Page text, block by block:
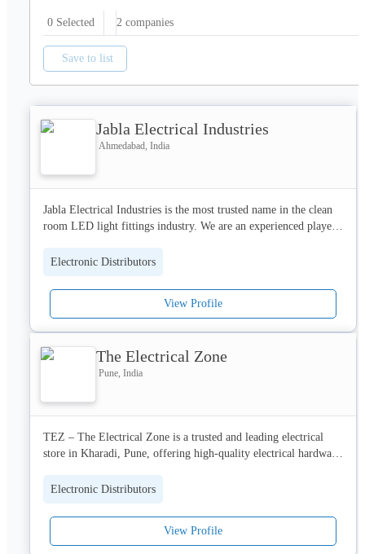
0 Selected 2 companies
Save to list
Jabla Electrical Industries
Ahmedabad, India
Jabla Electrical Industries is the most trusted name in the clean
room LED light fittings industry. We are an experienced player
Electronic Distributors
View Profile
The Electrical Zone
Pune, India
TEZ – The Electrical Zone is a trusted and leading electrical
store in Kharadi, Pune, offering high-quality electrical hardware
projects. As a reliable electrical wholesaler, we provide
homeowners without compromising on quality.
Electronic Distributors
View Profile